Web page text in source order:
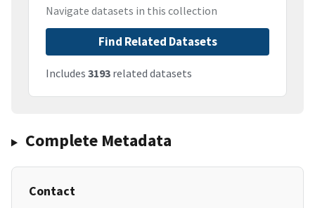
Navigate datasets in this collection
Find Related Datasets
Includes 3193 related datasets
Complete Metadata
Contact